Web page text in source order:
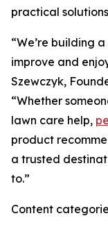
practical
“We’re building
improve and
Szewczyk,
“Whether
lawn care help,
product
a trusted
to.”
Content